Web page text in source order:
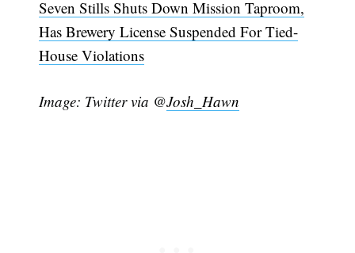
Seven Stills Shuts Down Mission Taproom,
Has Brewery License Suspended For Tied-
House Violations
Image: Twitter via @Josh_Hawn